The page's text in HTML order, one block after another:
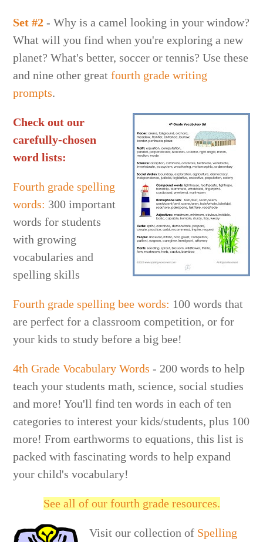
Set #2 - Why is a camel looking in your window?
What will you find when you're exploring a new
planet? What's better, soccer or tennis? Use these
and nine other greatfourth grade writing
prompts.
Check out our
carefully-chosen
word lists:
Fourth grade spelling
words: 300 important
words for students
with growing
vocabularies and
spelling skills
Fourth grade spelling bee words: 100 words that
are perfect for a classroom competition, or for
your kids to study before a big bee!
4th Grade Vocabulary Words - 200 words to help
teach your students math, science, social studies
and more! You'll find ten words in each of ten
categories to interest your kids/students, plus 100
more! From earthworms to equations, this list is
packed with fascinating words to help expand
your child's vocabulary!
See all of our fourth grade resources.
Visit our collection of Spelling